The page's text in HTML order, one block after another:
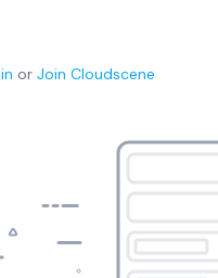
or Join Cloudscene